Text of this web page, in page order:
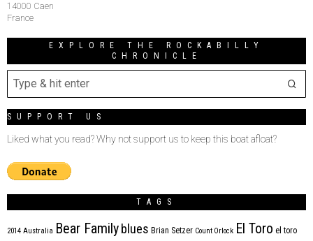
14000 Caen
France
EXPLORE THE ROCKABILLY
CHRONICLE
SUPPORT US
Liked what you read? Why not support us to keep this boat afloat?
TAGS
2014 Australia Bear Family blues Brian Setzer Count Orlock El Toro el toro